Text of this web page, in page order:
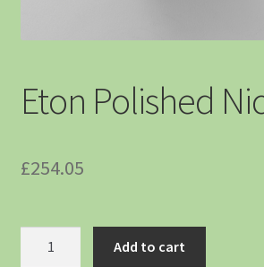
Eton Polished
£254.05
Add to cart